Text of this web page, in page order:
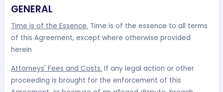
GENERAL
Time is of the Essence. Time is of the essence to all terms
of this Agreement, except where otherwise provided
herein
Attorneys' Fees and Costs. If any legal action or other
proceeding is brought for the enforcement of this